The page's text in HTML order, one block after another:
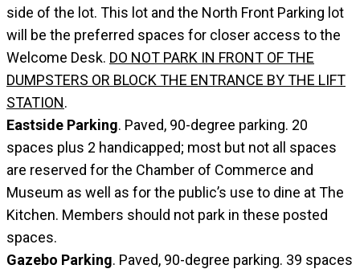
side of the lot. This lot and the North Front Parking lot
will be the preferred spaces for closer access to the
Welcome Desk. DO NOT PARK IN FRONT OF THE
DUMPSTERS OR BLOCK THE ENTRANCE BY THE LIFT
STATION.
Eastside Parking. Paved, 90-degree parking. 20
spaces plus 2 handicapped; most but not all spaces
are reserved for the Chamber of Commerce and
Museum as well as for the public’s use to dine at The
Kitchen. Members should not park in these posted
spaces.
Gazebo Parking. Paved, 90-degree parking. 39 spaces